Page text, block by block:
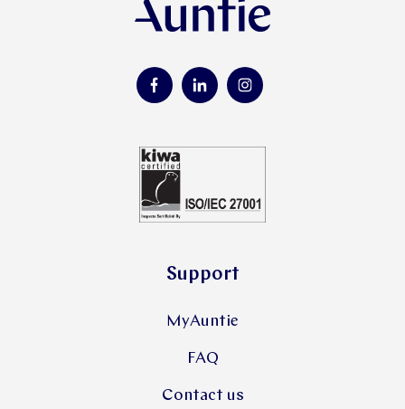
Support
MyAuntie
FAQ
Contact us